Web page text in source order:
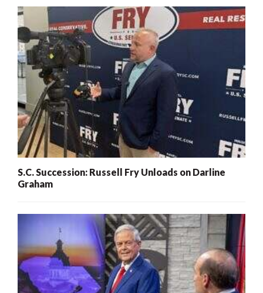
S.C. Succession: Russell Fry Unloads on Darline
Graham